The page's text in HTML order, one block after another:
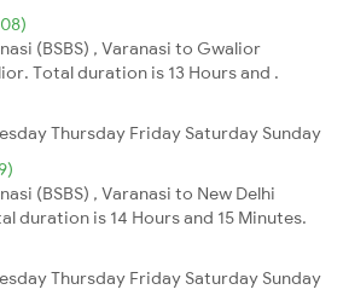
(BSBS) , Varanasi to Gwalior
Total duration is 13 Hours and .
Thursday Friday Saturday Sunday
(BSBS) , Varanasi to New Delhi
duration is 14 Hours and 15 Minutes.
Thursday Friday Saturday Sunday